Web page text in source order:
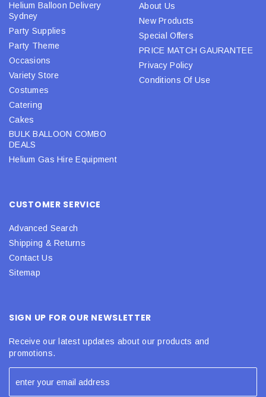
Helium Balloon Delivery
Sydney
Party Supplies
Party Theme
Occasions
Variety Store
Costumes
Catering
Cakes
BULK BALLOON COMBO
DEALS
Helium Gas Hire Equipment
About Us
New Products
Special Offers
PRICE MATCH GAURANTEE
Privacy Policy
Conditions Of Use
CUSTOMER SERVICE
Advanced Search
Shipping & Returns
Contact Us
Sitemap
SIGN UP FOR OUR NEWSLETTER
Receive our latest updates about our products and
promotions.